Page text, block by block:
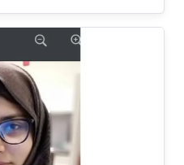
his M.S degree
In 2013 he joined King
and Technology
as a Ph.D.
Research
in the
relay network
MPLS